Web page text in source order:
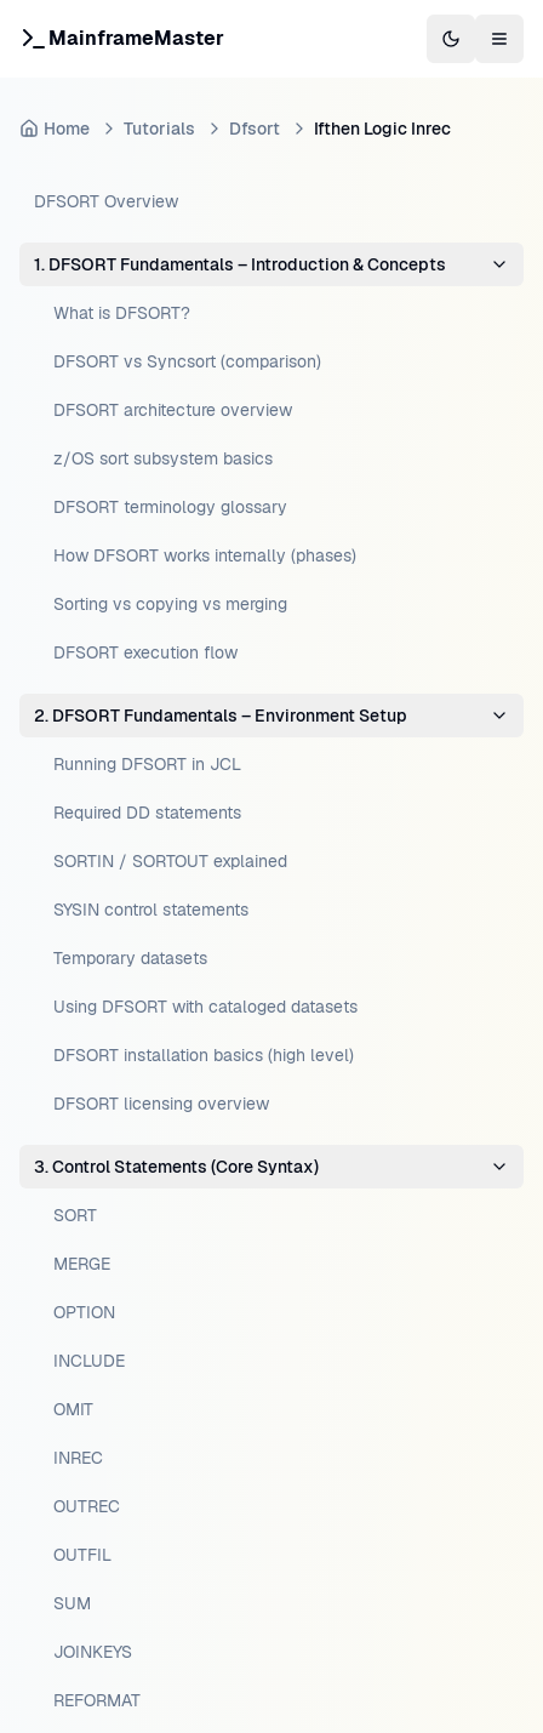
MainframeMaster Switch to
Home Tutorials Dfsort Ifthen Logic Inrec
DFSORT Overview
1. DFSORT Fundamentals – Introduction & Concepts
What is DFSORT?
DFSORT vs Syncsort (comparison)
DFSORT architecture overview
z/OS sort subsystem basics
DFSORT terminology glossary
How DFSORT works internally (phases)
Sorting vs copying vs merging
DFSORT execution flow
2. DFSORT Fundamentals – Environment Setup
Running DFSORT in JCL
Required DD statements
SORTIN / SORTOUT explained
SYSIN control statements
Temporary datasets
Using DFSORT with cataloged datasets
DFSORT installation basics (high level)
DFSORT licensing overview
3. Control Statements (Core Syntax)
SORT
MERGE
OPTION
INCLUDE
OMIT
INREC
OUTREC
OUTFIL
SUM
JOINKEYS
REFORMAT